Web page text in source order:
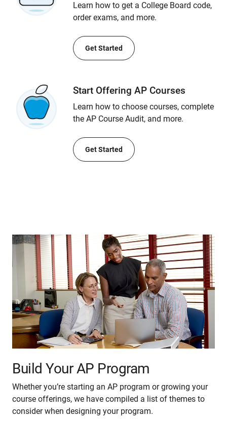
Learn how to get a College Board code,
order exams, and more.
Get Started
Start Offering AP Courses
Learn how to choose courses, complete
the AP Course Audit, and more.
Get Started
Build Your AP Program
Whether you’re starting an AP program or growing your
course offerings, we have compiled a list of themes to
consider when designing your program.